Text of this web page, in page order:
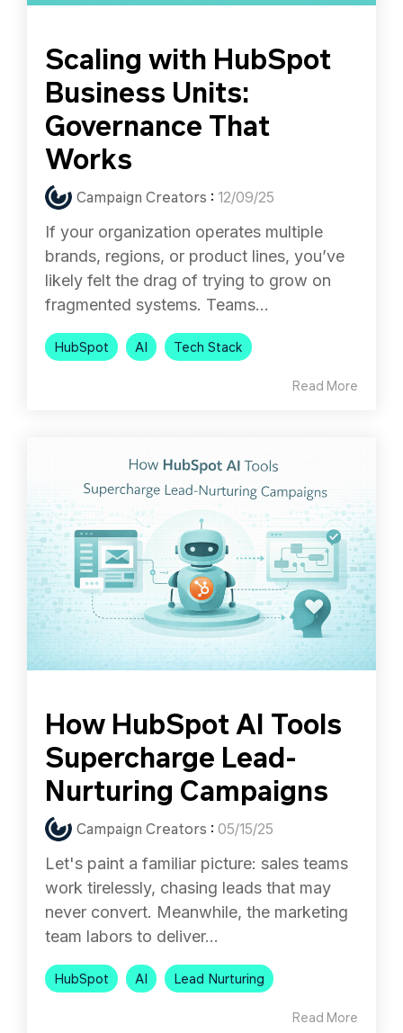
Scaling with HubSpot
Business Units:
Governance That
Works
Campaign Creators : 12/09/25
If your organization operates multiple
brands, regions, or product lines, you’ve
likely felt the drag of trying to grow on
fragmented systems. Teams...
HubSpot AI Tech Stack
Read More
How HubSpot AI Tools
Supercharge Lead-
Nurturing Campaigns
Campaign Creators : 05/15/25
Let's paint a familiar picture: sales teams
work tirelessly, chasing leads that may
never convert. Meanwhile, the marketing
team labors to deliver...
HubSpot AI Lead Nurturing
Read More